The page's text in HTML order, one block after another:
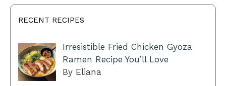
RECENT RECIPES
Irresistible Fried Chicken Gyoza
Ramen Recipe You’ll Love
By Eliana